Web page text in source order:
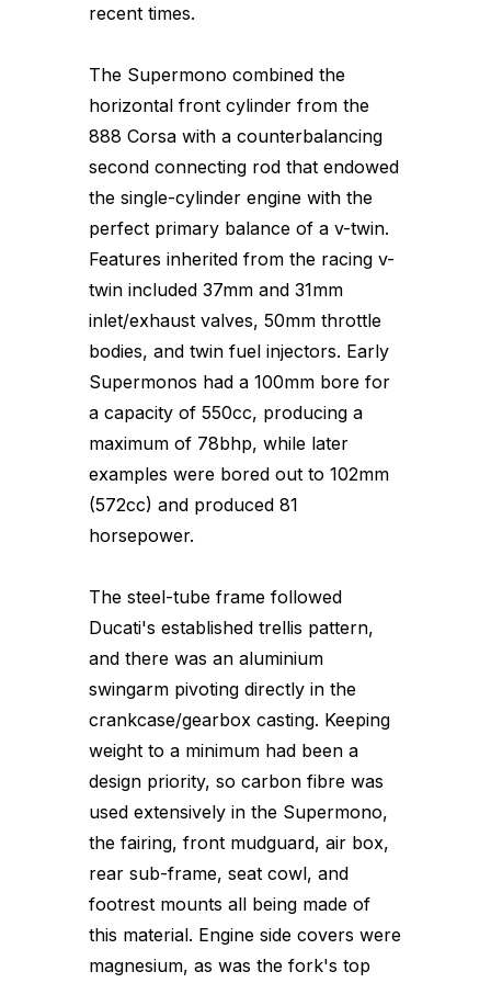
recent times.
The Supermono combined the
horizontal front cylinder from the
888 Corsa with a counterbalancing
second connecting rod that endowed
the single-cylinder engine with the
perfect primary balance of a v-twin.
Features inherited from the racing v-
twin included 37mm and 31mm
inlet/exhaust valves, 50mm throttle
bodies, and twin fuel injectors. Early
Supermonos had a 100mm bore for
a capacity of 550cc, producing a
maximum of 78bhp, while later
examples were bored out to 102mm
(572cc) and produced 81
horsepower.
The steel-tube frame followed
Ducati's established trellis pattern,
and there was an aluminium
swingarm pivoting directly in the
crankcase/gearbox casting. Keeping
weight to a minimum had been a
design priority, so carbon fibre was
used extensively in the Supermono,
the fairing, front mudguard, air box,
rear sub-frame, seat cowl, and
footrest mounts all being made of
this material. Engine side covers were
magnesium, as was the fork's top